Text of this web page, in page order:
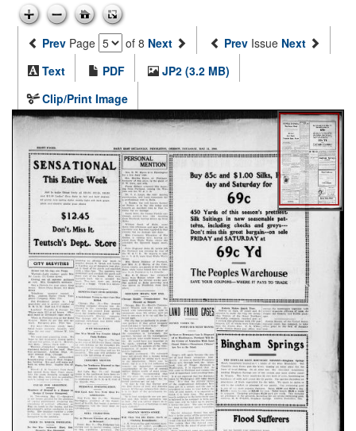
Prev Page of 8 Next Prev Issue Next
Text
PDF
JP2 (3.2 MB)
Clip/Print Image